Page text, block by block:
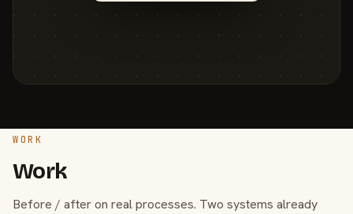
WORK
Work
Before / after on real processes. Two systems already